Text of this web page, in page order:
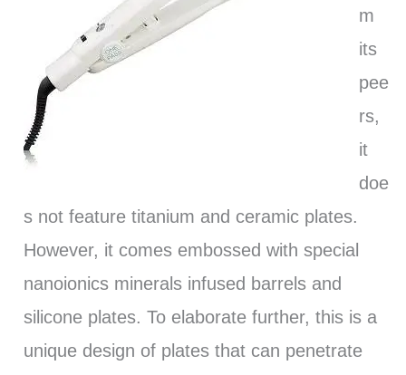
m
its
pee
rs,
it
doe
s not feature titanium and ceramic plates.
However, it comes embossed with special
nanoionics minerals infused barrels and
silicone plates. To elaborate further, this is a
unique design of plates that can penetrate